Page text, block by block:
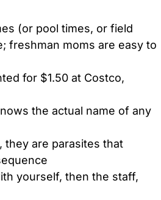
(or pool times, or field
freshman moms are easy to
for $1.50 at Costco,
the actual name of any
they are parasites that
yourself, then the staff,